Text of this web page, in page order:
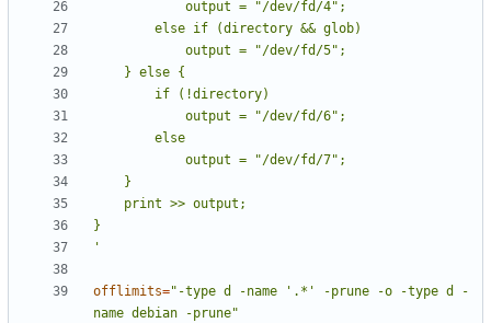
'
offlimits="-type d -name '.*' -prune -o -type d -
name debian -prune"